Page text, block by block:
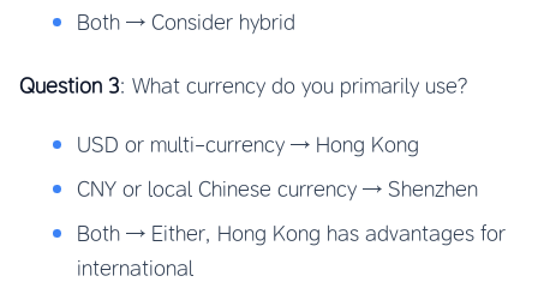
Both → Consider hybrid
Question 3: What currency do you primarily use?
USD or multi-currency → Hong Kong
CNY or local Chinese currency → Shenzhen
Both → Either, Hong Kong has advantages for
international